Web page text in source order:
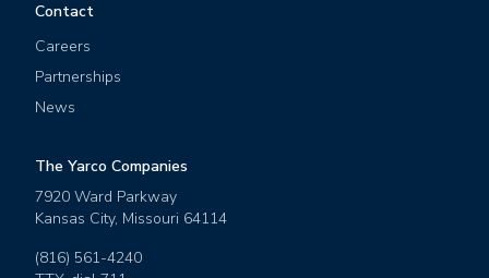
Contact
Careers
Partnerships
News
The Yarco Companies
7920 Ward Parkway
Kansas City, Missouri 64114
(816) 561-4240